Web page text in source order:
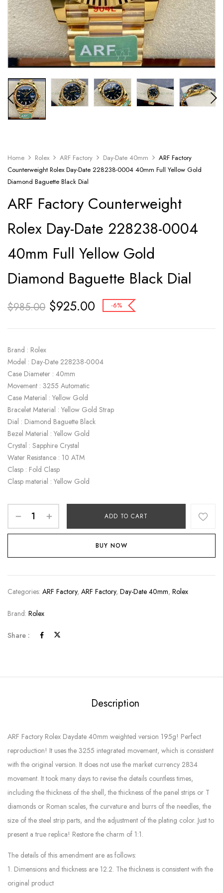
Home Rolex ARF Factory Day-Date 40mm
ARF Factory
Counterweight Rolex Day-Date 228238-0004 40mm Full Yellow Gold
Diamond Baguette Black Dial
ARF Factory Counterweight
Rolex Day-Date 228238-0004
40mm Full Yellow Gold
Diamond Baguette Black Dial
$985.00 $925.00 -6%
Brand : Rolex
Model : Day-Date 228238-0004
Case Diameter : 40mm
Movement : 3255 Automatic
Case Material : Yellow Gold
Bracelet Material : Yellow Gold Strap
Dial : Diamond Baguette Black
Bezel Material : Yellow Gold
Crystal : Sapphire Crystal
Water Resistance : 10 ATM
Clasp : Fold Clasp
Clasp material : Yellow Gold
ADD TO CART
BUY NOW
Categories: ARF Factory, ARF Factory, Day-Date 40mm, Rolex
Brand: Rolex
Share :
Description
ARF Factory Rolex Daydate 40mm weighted version 195g! Perfect
reproduction! It uses the 3255 integrated movement, which is consistent
with the original version. It does not use the market currency 2834
movement. It took many days to revise the details countless times,
including the thickness of the shell, the thickness of the panel strips or T
diamonds or Roman scales, the curvature and burrs of the needles, the
size of the steel strip parts, and the adjustment of the plating color. Just to
present a true replica! Restore the charm of 1:1.
The details of this amendment are as follows:
1. Dimensions and thickness are 12.2. The thickness is consistent with the
original product